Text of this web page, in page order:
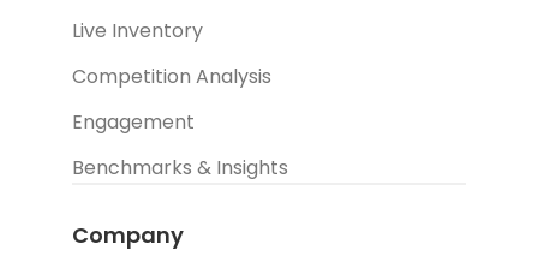
Live Inventory
Competition Analysis
Engagement
Benchmarks & Insights
Company